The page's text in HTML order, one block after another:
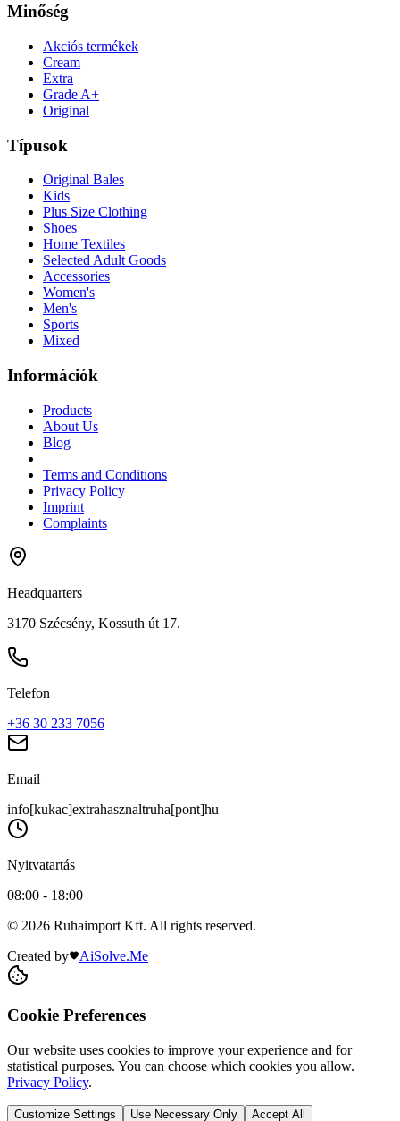
Minőség
Akciós termékek
Cream
Extra
Grade A+
Original
Típusok
Original Bales
Kids
Plus Size Clothing
Shoes
Home Textiles
Selected Adult Goods
Accessories
Women's
Men's
Sports
Mixed
Információk
Products
About Us
Blog
Terms and Conditions
Privacy Policy
Imprint
Complaints
Headquarters
3170 Szécsény, Kossuth út 17.
Telefon
+36 30 233 7056
Email
info[kukac]extrahasznaltruha[pont]hu
Nyitvatartás
08:00 - 18:00
© 2026 Ruhaimport Kft. All rights reserved.
Created by
AiSolve.Me
Cookie Preferences
Our website uses cookies to improve your experience and for
statistical purposes. You can choose which cookies you allow.
Privacy Policy.
Customize Settings Use Necessary Only Accept All